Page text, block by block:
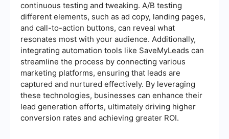
continuous testing and tweaking. A/B testing
different elements, such as ad copy, landing pages,
and call-to-action buttons, can reveal what
resonates most with your audience. Additionally,
integrating automation tools like SaveMyLeads can
streamline the process by connecting various
marketing platforms, ensuring that leads are
captured and nurtured effectively. By leveraging
these technologies, businesses can enhance their
lead generation efforts, ultimately driving higher
conversion rates and achieving greater ROI.